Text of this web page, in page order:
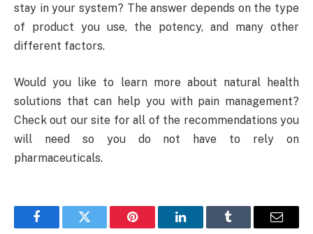
stay in your system? The answer depends on the type
of product you use, the potency, and many other
different factors.
Would you like to learn more about natural health
solutions that can help you with pain management?
Check out our site for all of the recommendations you
will need so you do not have to rely on
pharmaceuticals.
FacebookTwitter Pinterest LinkedInTumblr Email